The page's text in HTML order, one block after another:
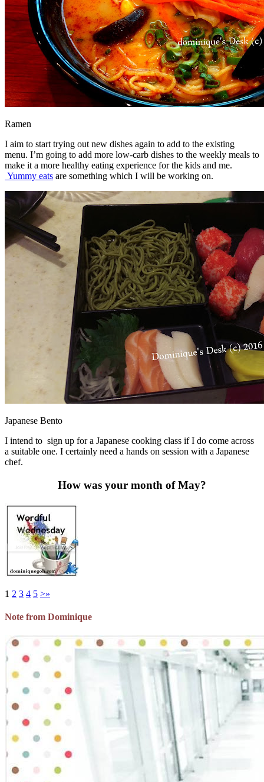
Ramen
I aim to start trying out new dishes again to add to the existing
menu. I’m going to add more low-carb dishes to the weekly meals to
make it a more healthy eating experience for the kids and me.
Yummy eats are something which I will be working on.
Japanese Bento
I intend to sign up for a Japanese cooking class if I do come across
a suitable one. I certainly need a hands on session with a Japanese
chef.
How was your month of May?
1 2 3 4 5 >»
Note from Dominique